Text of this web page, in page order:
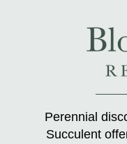
Perennial
Succulent